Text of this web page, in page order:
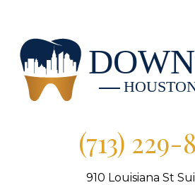
(713) 229-
910 Louisiana St